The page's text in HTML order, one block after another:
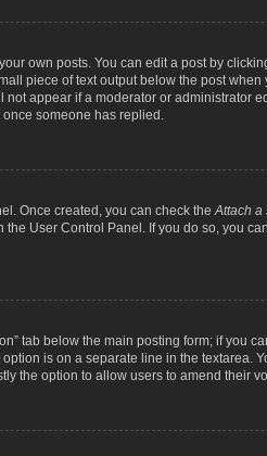
own posts. You can edit a post by
piece of text output below the post
appear if a moderator or administrator
someone has replied.
Once created, you can check theAttach a
User Control Panel. If you do so, you
tab below the main posting form; if you
is on a separate line in the textarea.
the option to allow users to amend their